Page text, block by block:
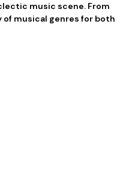
music scene. From
musical genres for both